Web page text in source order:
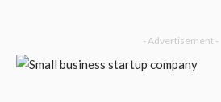
- Advertisement -